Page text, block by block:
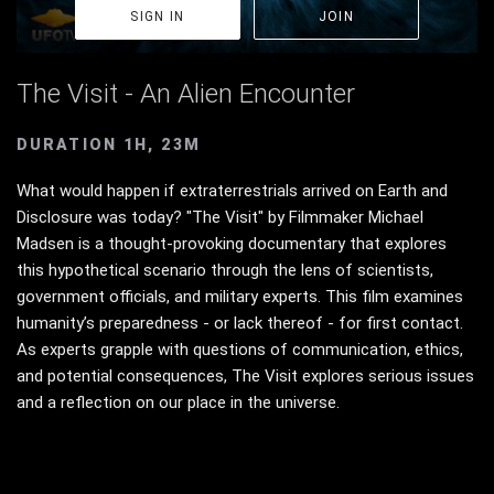
SIGN IN JOIN
The Visit - An Alien Encounter
DURATION 1H, 23M
What would happen if extraterrestrials arrived on Earth and
Disclosure was today? "The Visit" by Filmmaker Michael
Madsen is a thought-provoking documentary that explores
this hypothetical scenario through the lens of scientists,
government officials, and military experts. This film examines
humanity’s preparedness - or lack thereof - for first contact.
As experts grapple with questions of communication, ethics,
and potential consequences, The Visit explores serious issues
and a reflection on our place in the universe.